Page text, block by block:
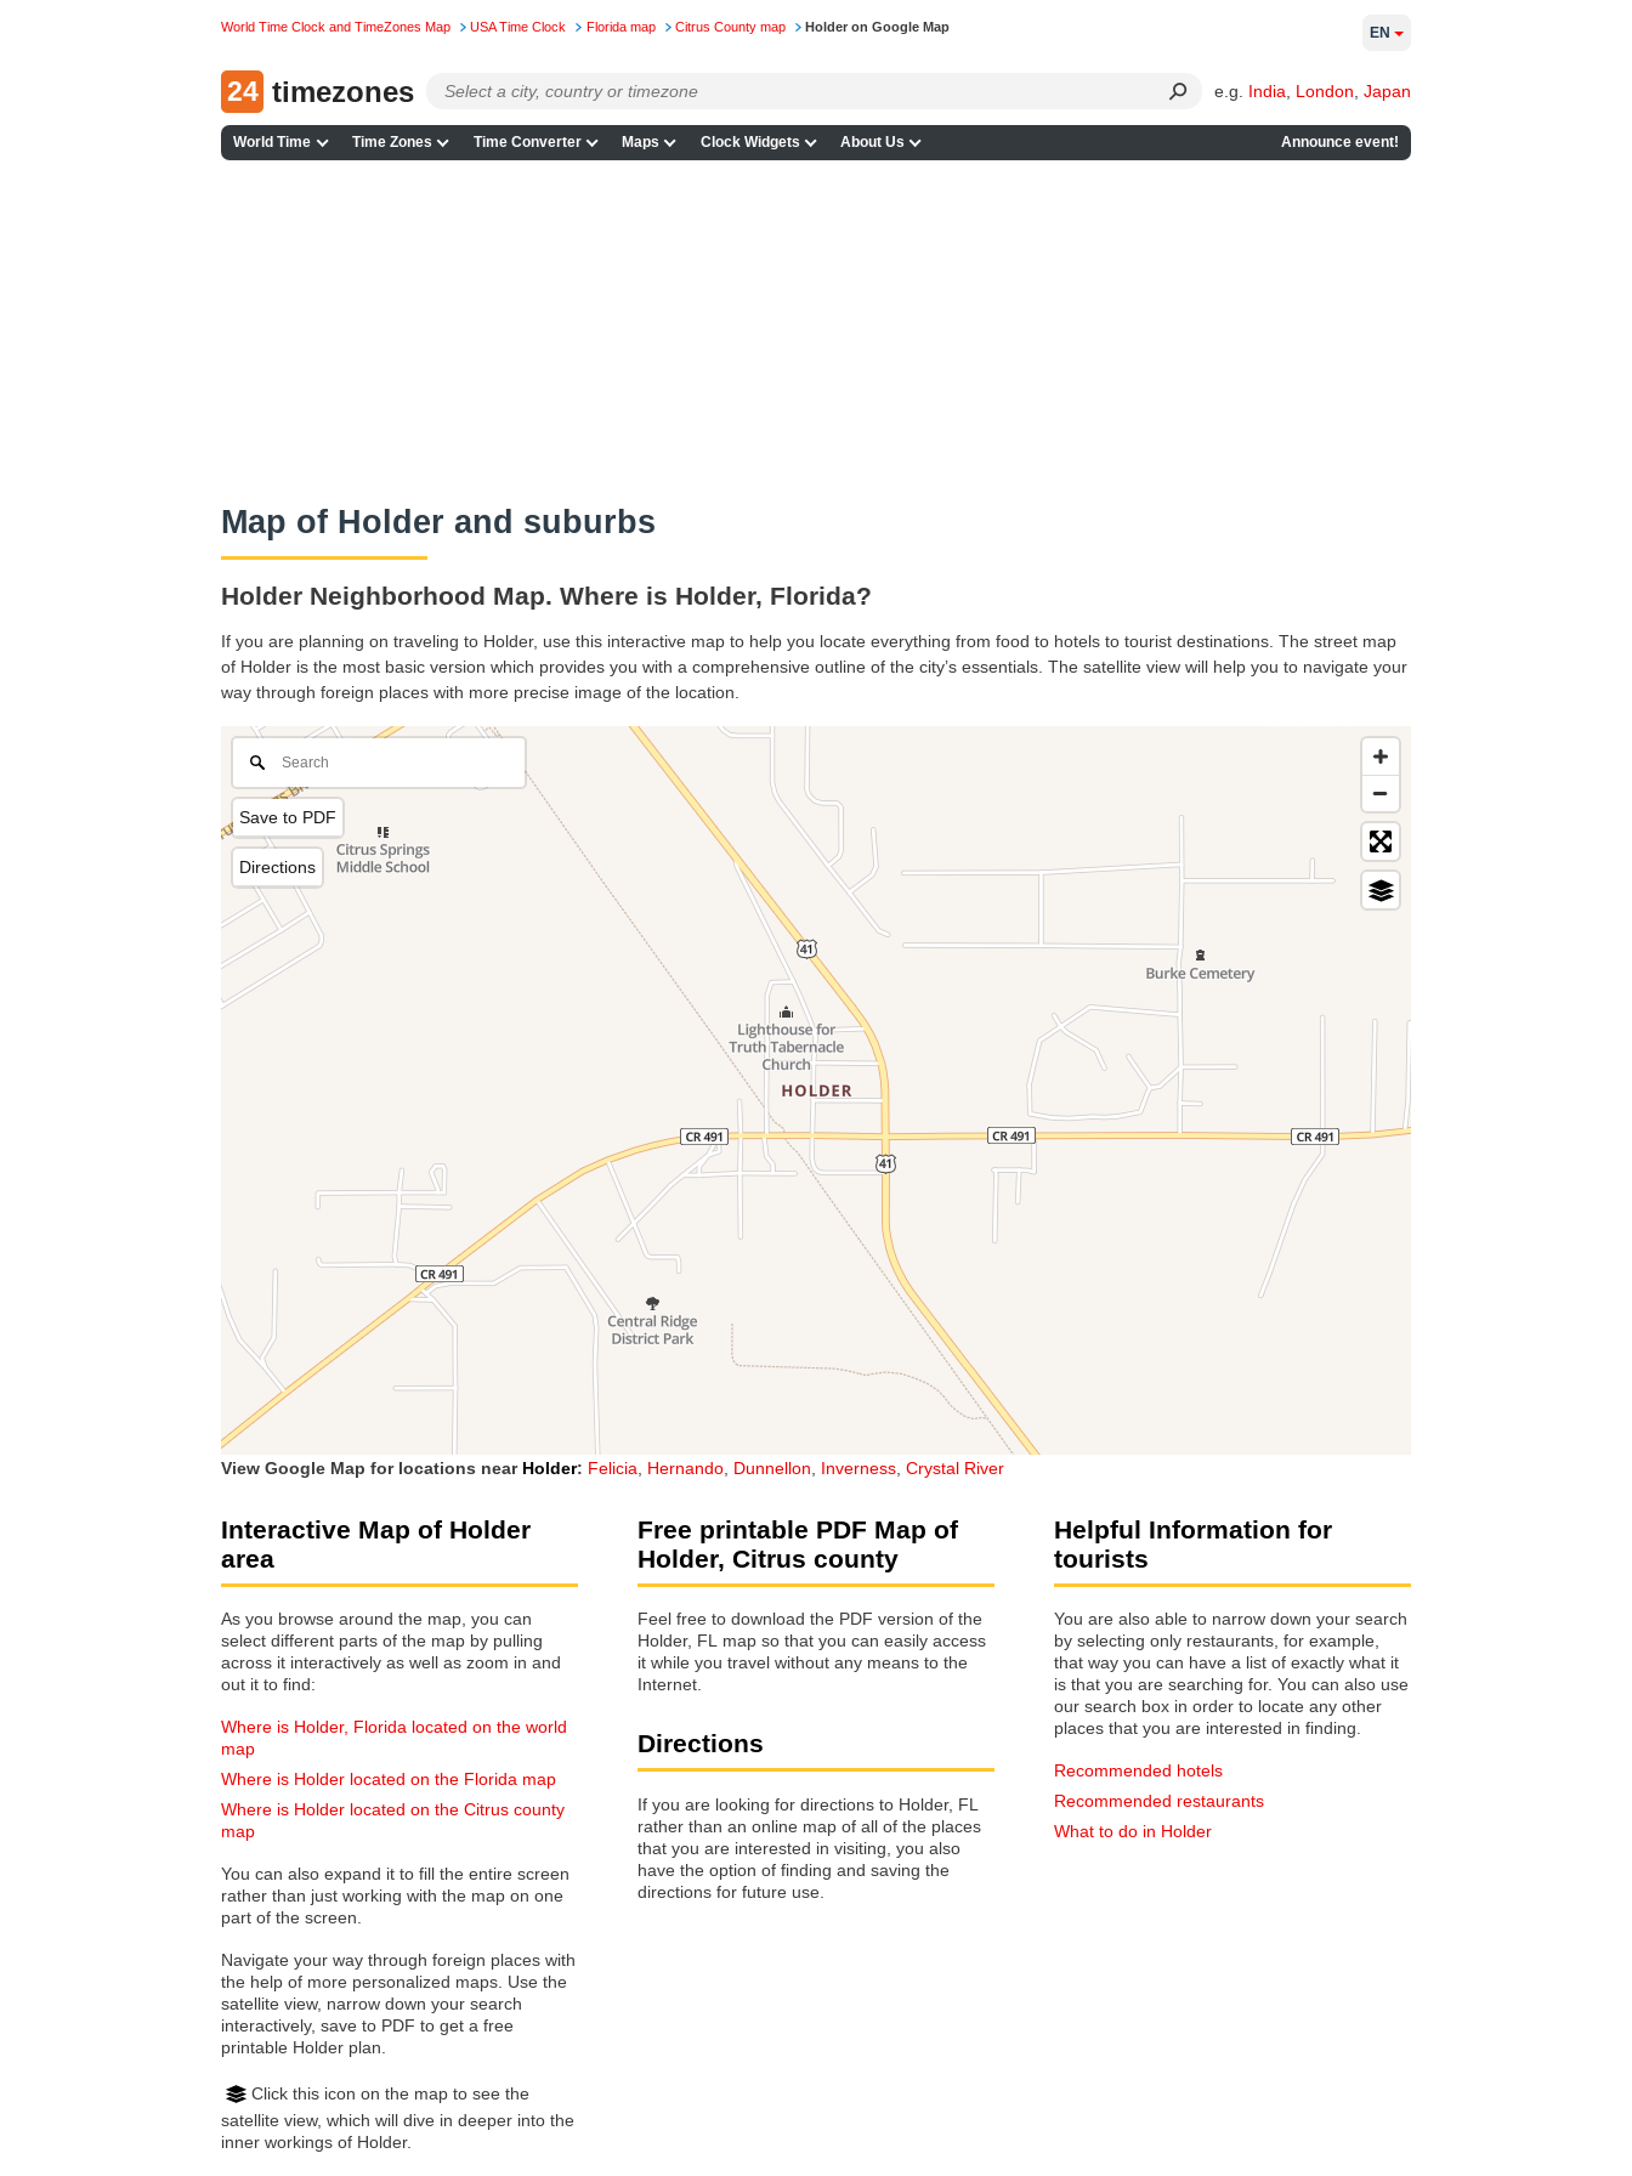
World Time Clock and TimeZones Map USA Time Clock Florida map Citrus County map Holder on Google Map
24 timezones e.g. India London Japan
World Time Time Zones Time Converter Maps Clock Widgets About Us Announce event!
EN
Map of Holder and suburbs
Holder Neighborhood Map. Where is Holder, Florida?
If you are planning on traveling to Holder, use this interactive map to help you locate everything from food to hotels to tourist destinations. The street map
of Holder is the most basic version which provides you with a comprehensive outline of the city’s essentials. The satellite view will help you to navigate your
way through foreign places with more precise image of the location.
Save to PDF
Directions
View Google Map for locations near Holder: Felicia Hernando Dunnellon Inverness Crystal River
Interactive Map of Holder
area
As you browse around the map, you can
select different parts of the map by pulling
across it interactively as well as zoom in and
out it to find:
Where is Holder, Florida located on the world
map
Where is Holder located on the Florida map
Where is Holder located on the Citrus county
map
You can also expand it to fill the entire screen
rather than just working with the map on one
part of the screen.
Navigate your way through foreign places with
the help of more personalized maps. Use the
satellite view, narrow down your search
interactively, save to PDF to get a free
printable Holder plan.
Click this icon on the map to see the
satellite view, which will dive in deeper into the
inner workings of Holder.
Free printable PDF Map of
Holder, Citrus county
Feel free to download the PDF version of the
Holder, FL map so that you can easily access
it while you travel without any means to the
Internet.
Directions
If you are looking for directions to Holder, FL
rather than an online map of all of the places
that you are interested in visiting, you also
have the option of finding and saving the
directions for future use.
Helpful Information for
tourists
You are also able to narrow down your search
by selecting only restaurants, for example,
that way you can have a list of exactly what it
is that you are searching for. You can also use
our search box in order to locate any other
places that you are interested in finding.
Recommended hotels
Recommended restaurants
What to do in Holder